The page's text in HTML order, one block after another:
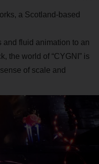
a Scotland-based
and fluid animation to an
the world of “CYGNI” is
of scale and